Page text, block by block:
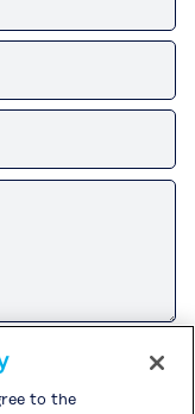
and marketing
check the box and
to the